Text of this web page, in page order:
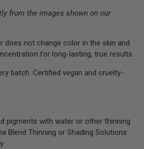
from the images shown on our
does not change color in the skin and
for long-lasting, true results.
batch. Certified vegan and cruelty-
pigments with water or other thinning
Blend Thinning or Shading Solutions